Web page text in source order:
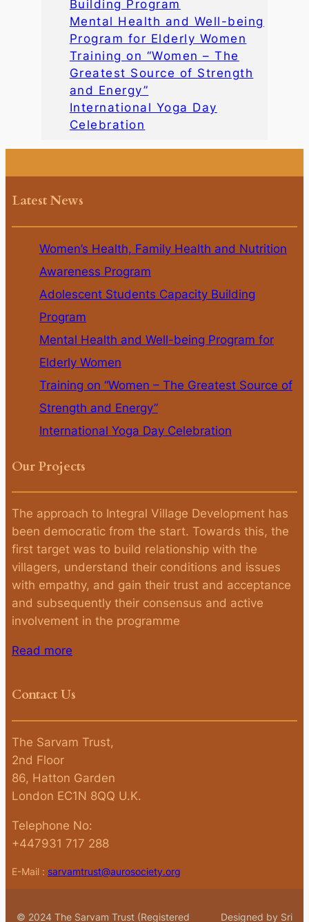
Building Program
Mental Health and Well-being
Program for Elderly Women
Training on “Women – The
Greatest Source of Strength
and Energy”
International Yoga Day
Celebration
Latest News
Women’s Health, Family Health and Nutrition
Awareness Program
Adolescent Students Capacity Building
Program
Mental Health and Well-being Program for
Elderly Women
Training on “Women – The Greatest Source of
Strength and Energy”
International Yoga Day Celebration
Our Projects
The approach to Integral Village Development has
been democratic from the start. Towards this, the
first target was to build relationship with the
villagers, understand their conditions and issues
with empathy, and gain their trust and acceptance
and subsequently their consensus and active
involvement in the programme
Read more
Contact Us
The Sarvam Trust,
2nd Floor
86, Hatton Garden
London EC1N 8QQ U.K.
Telephone No:
+447931 717 288
E-Mail : sarvamtrust@aurosociety.org
© 2024 The Sarvam Trust (Registered Designed by Sri